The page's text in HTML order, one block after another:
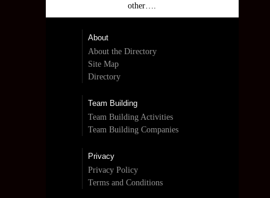
other….
About
About the Directory
Site Map
Directory
Team Building
Team Building Activities
Team Building Companies
Privacy
Privacy Policy
Terms and Conditions